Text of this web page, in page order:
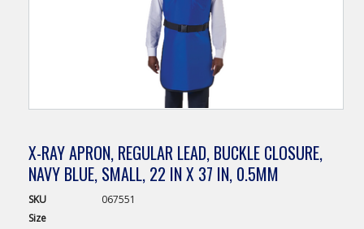
X-RAY APRON, REGULAR LEAD, BUCKLE CLOSURE,
NAVY BLUE, SMALL, 22 IN X 37 IN, 0.5MM
SKU
067551
Size